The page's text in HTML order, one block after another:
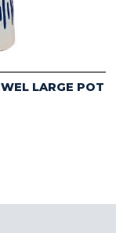
LARGE POT